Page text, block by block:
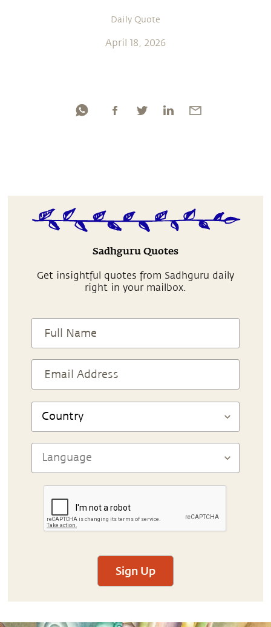
Daily Quote
April 18, 2026
Sadhguru Quotes
Get insightful quotes from Sadhguru daily
right in your mailbox.
Sign Up